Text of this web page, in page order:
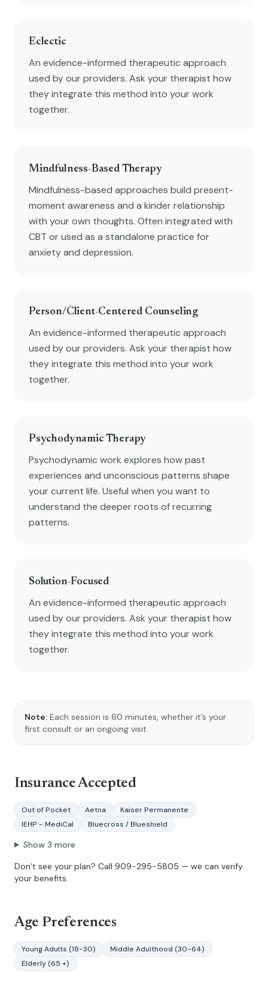
Eclectic
An evidence-informed therapeutic approach
used by our providers. Ask your therapist how
they integrate this method into your work
together.
Mindfulness-Based Therapy
Mindfulness-based approaches build present-
moment awareness and a kinder relationship
with your own thoughts. Often integrated with
CBT or used as a standalone practice for
anxiety and depression.
Person/Client-Centered Counseling
An evidence-informed therapeutic approach
used by our providers. Ask your therapist how
they integrate this method into your work
together.
Psychodynamic Therapy
Psychodynamic work explores how past
experiences and unconscious patterns shape
your current life. Useful when you want to
understand the deeper roots of recurring
patterns.
Solution-Focused
An evidence-informed therapeutic approach
used by our providers. Ask your therapist how
they integrate this method into your work
together.
Note: Each session is 60 minutes, whether it’s your
first consult or an ongoing visit.
Insurance Accepted
Out of Pocket Aetna
Kaiser Permanente
IEHP - MediCal
Bluecross / Blueshield
Show 3 more
Don’t see your plan? Call 909-295-5805 — we can verify
your benefits.
Age Preferences
Young Adults (18-30)
Middle Adulthood (30-64)
Elderly (65 +)